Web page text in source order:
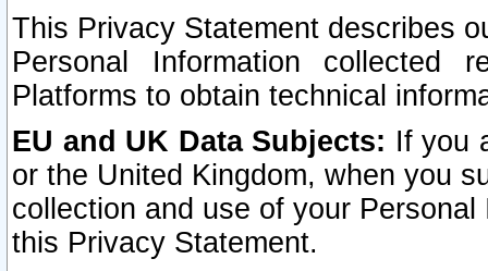
This Privacy Statement describes
Personal Information collected
Platforms to obtain technical
EU and UK Data Subjects: If you
or the United Kingdom, when you
collection and use of your
this Privacy Statement.